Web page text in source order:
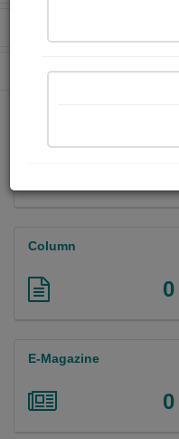
0 Paperback Sold
Column
0
E-Magazine
0